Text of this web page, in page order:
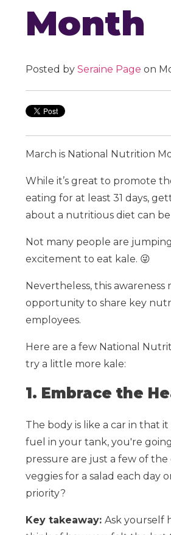
Month
Posted by Seraine Page on
March is National Nutrition
While it’s great to promote
eating for at least 31 days,
about a nutritious diet can
Not many people are
excitement to eat kale. 😜
Nevertheless, this
opportunity to share key
employees.
Here are a few National
try a little more kale:
1. Embrace the
The body is like a car in that
fuel in your tank, you're
pressure are just a few of
veggies for a salad each day
priority?
Key takeaway: Ask yourself